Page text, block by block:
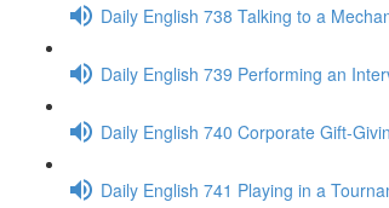
Daily English 738 Talking to a
Daily English 739 Performing an
Daily English 740 Corporate Gift-
Daily English 741 Playing in a